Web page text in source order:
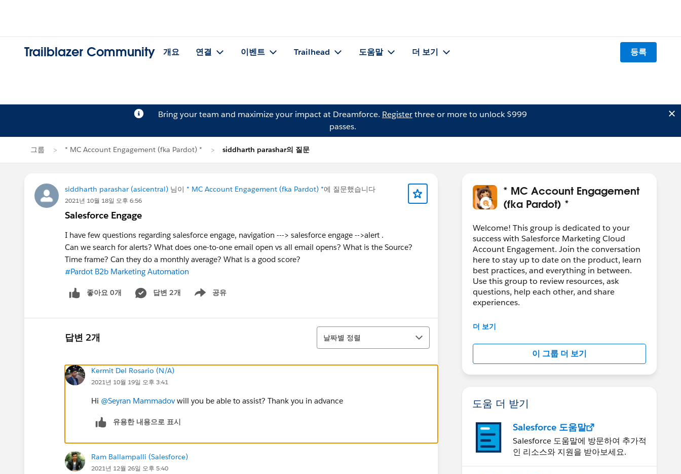
Trailblazer Community 개요 연결 이벤트 Trailhead 도움말 더 보기 등록
Bring your team and maximize your impact at Dreamforce. Registerthree or more to unlock $999
passes.
그룹 * MC Account Engagement (fka Pardot) * siddharth parashar의 질문
siddharth parashar (asicentral) 님이 * MC Account Engagement (fka Pardot) *에 질문했습니다
2021년 10월 18일 오후 6:56
Salesforce Engage
I have few questions regarding salesforce engage, navigation ---> salesforce engage -->alert .
Can we search for alerts? What does one-to-one email open vs all email opens? What is the Source?
Time frame? Can they do a monthly average? What is a good score?
#Pardot B2b Marketing Automation
좋아요 0개 답변 2개 공유
Show menu
답변 2개
정렬
날짜별 정렬
Kermit Del Rosario (N/A)
2021년 10월 19일 오후 3:41
Hi @Seyran Mammadov will you be able to assist? Thank you in advance
유용한 내용으로 표시
Ram Ballampalli (Salesforce)
2021년 12월 26일 오후 5:40
* MC Account Engagement
(fka Pardot) *
Welcome! This group is dedicated to your
success with Salesforce Marketing Cloud
Account Engagement. Join the conversation
here to stay up to date on the product, learn
best practices, and everything in between.
Use this group to review resources, ask
questions, help each other, and share
experiences.
---------------------------------------
Salesforce employees. The content received
in this group falls under the official Forward-
Looking Statement:
http://investor.salesforce.com/about-
statements/default.aspx
더 보기
이 그룹 더 보기
도움 더 받기
Salesforce 도움말
Salesforce 도움말에 방문하여 추가적
인 리소스와 지원을 받아보세요.